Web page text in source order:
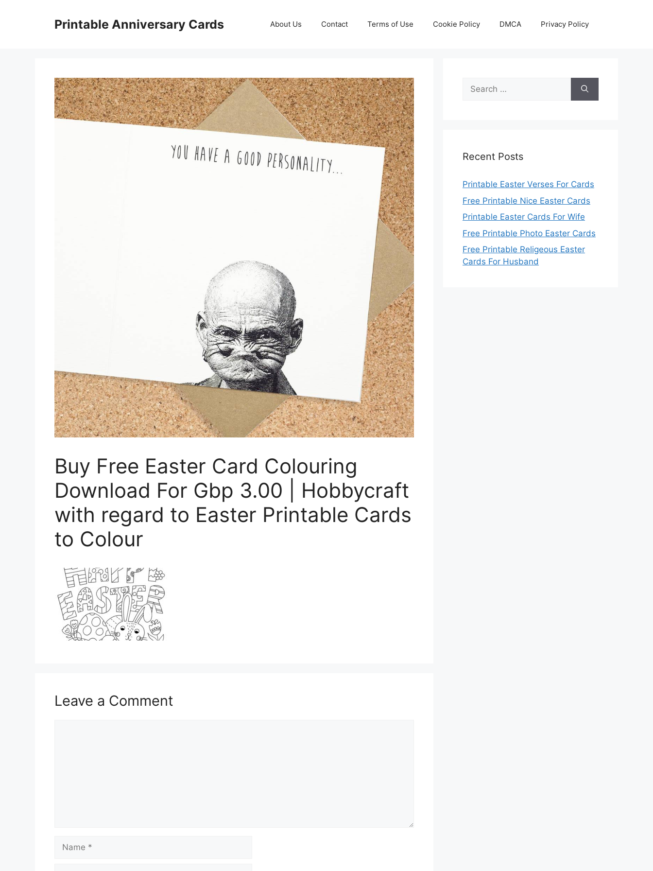
Printable Anniversary Cards About Us Contact Terms of Use Cookie Policy DMCA Privacy Policy
Buy Free Easter Card Colouring
Download For Gbp 3.00 | Hobbycraft
with regard to Easter Printable Cards
to Colour
Leave a Comment
Name
Search
for:
Recent Posts
Printable Easter Verses For Cards
Free Printable Nice Easter Cards
Printable Easter Cards For Wife
Free Printable Photo Easter Cards
Free Printable Religeous Easter
Cards For Husband